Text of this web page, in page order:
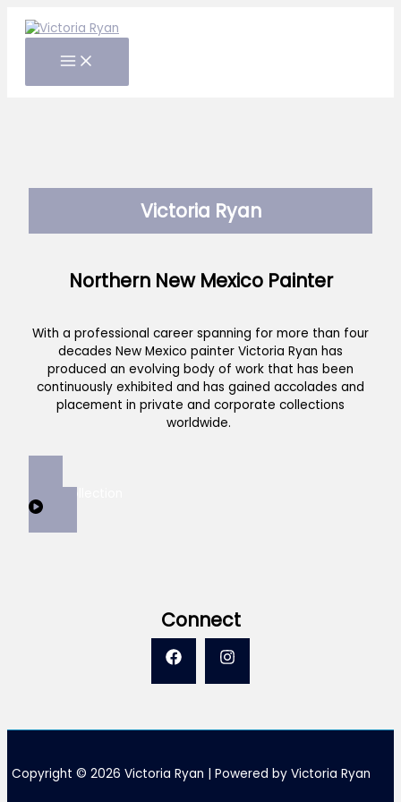
Victoria Ryan
Northern New Mexico Painter
With a professional career spanning for more than four
decades New Mexico painter Victoria Ryan has
produced an evolving body of work that has been
continuously exhibited and has gained accolades and
placement in private and corporate collections
worldwide.
Connect
Copyright © 2026 Victoria Ryan | Powered by Victoria Ryan